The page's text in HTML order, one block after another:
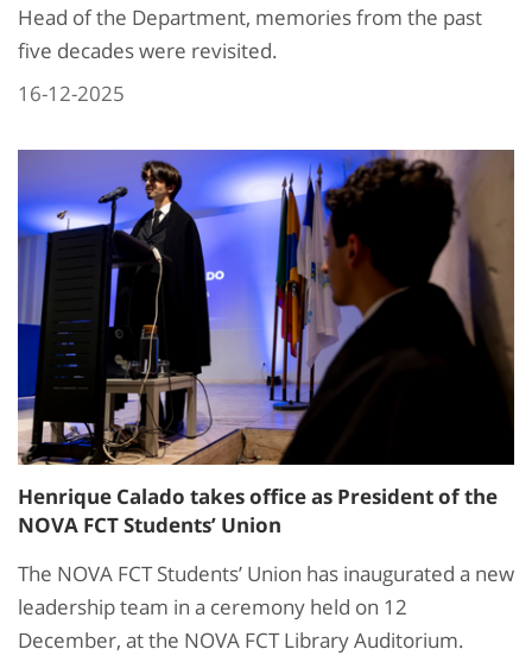
Head of the Department, memories from the past
five decades were revisited.​
16-12-2025
Henrique Calado takes office as President of the
NOVA FCT Students’ Union
The NOVA FCT Students’ Union has inaugurated a new
leadership team in a ceremony held on 12
December, at the NOVA FCT Library Auditorium.